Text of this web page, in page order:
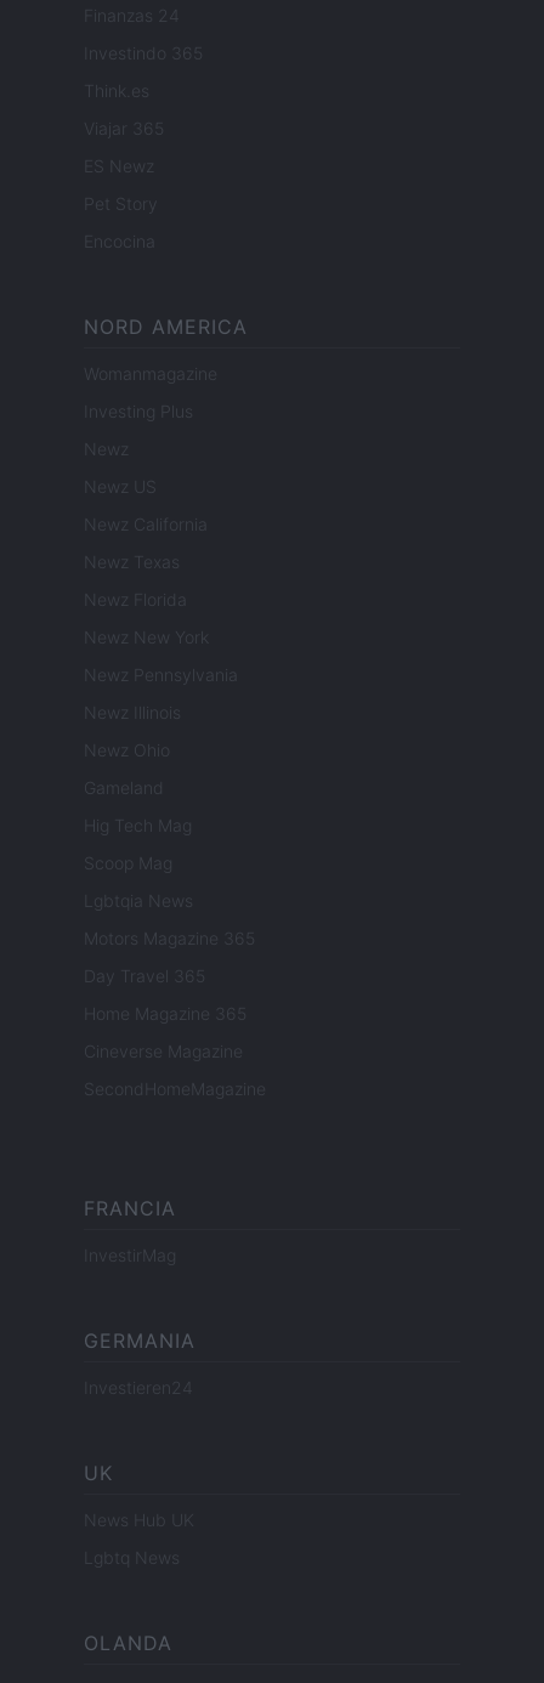
Finanzas 24
Investindo 365
Think.es
Viajar 365
ES Newz
Pet Story
Encocina
NORD AMERICA
Womanmagazine
Investing Plus
Newz
Newz US
Newz California
Newz Texas
Newz Florida
Newz New York
Newz Pennsylvania
Newz Illinois
Newz Ohio
Gameland
Hig Tech Mag
Scoop Mag
Lgbtqia News
Motors Magazine 365
Day Travel 365
Home Magazine 365
Cineverse Magazine
SecondHomeMagazine
FRANCIA
InvestirMag
GERMANIA
Investieren24
UK
News Hub UK
Lgbtq News
OLANDA